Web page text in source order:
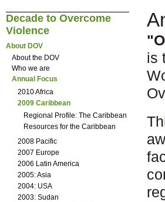
is
Decade to Overcome
Violence
About DOV
About the DOV
Who we are
Annual Focus
2010 Africa
2009 Caribbean
Regional Profile: The Caribbean
Resources for the Caribbean
2008 Pacific
2007 Europe
2006 Latin America
2005: Asia
2004: USA
2003: Sudan